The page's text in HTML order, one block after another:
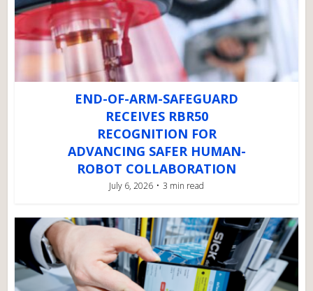
END-OF-ARM-SAFEGUARD
RECEIVES RBR50
RECOGNITION FOR
ADVANCING SAFER HUMAN-
ROBOT COLLABORATION
July 6, 2026 3 min read